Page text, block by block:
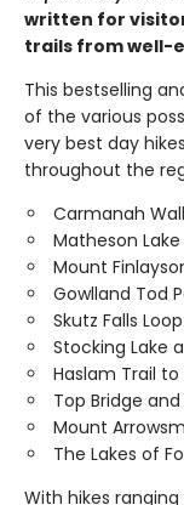
written for
trails from well-
This bestselling
of the various
very best day
throughout the
Carmanah
Matheson
Mount
Gowlland Tod
Skutz Falls Loop
Stocking Lake
Haslam Trail
Top Bridge
Mount
The Lakes of
With hikes